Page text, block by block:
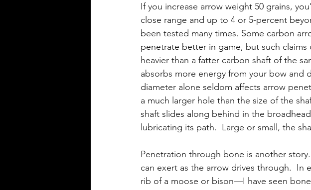
If you increase arrow weight 50 grains,
close range and up to 4 or 5-percent
been tested many times. Some carbon
penetrate better in game, but such
heavier than a fatter carbon shaft of the
absorbs more energy from your bow and
diameter alone seldom affects arrow
a much larger hole than the size of the
shaft slides along behind in the
lubricating its path.  Large or small, the
Penetration through bone is another
can exert as the arrow drives through.  In
rib of a moose or bison—I have seen